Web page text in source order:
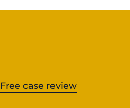
Free case review